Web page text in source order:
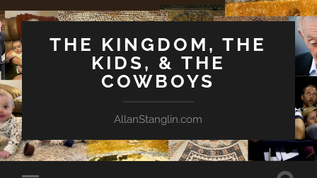
THE KINGDOM, THE
KIDS, & THE
COWBOYS
AllanStanglin.com